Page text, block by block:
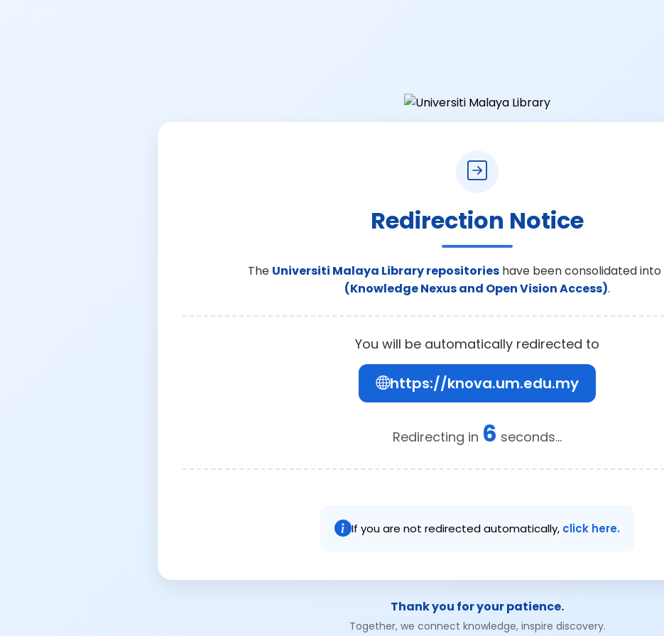
Redirection Notice
The Universiti Malaya Library repositories have been consolidated into
(Knowledge Nexus and Open Vision Access).
You will be automatically redirected to
https://knova.um.edu.my
Redirecting in 6 seconds...
If you are not redirected automatically, click here.
Thank you for your patience.
Together, we connect knowledge, inspire discovery.